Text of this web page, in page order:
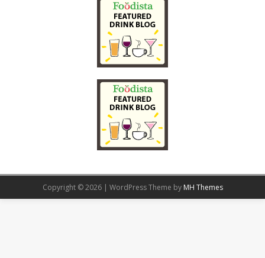
Copyright © 2026 | WordPress Theme by MH Themes